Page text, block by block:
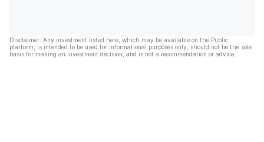
Disclaimer: Any investment listed here, which may be available on the Public
platform, is intended to be used for informational purposes only, should not be the sole
basis for making an investment decision, and is not a recommendation or advice.